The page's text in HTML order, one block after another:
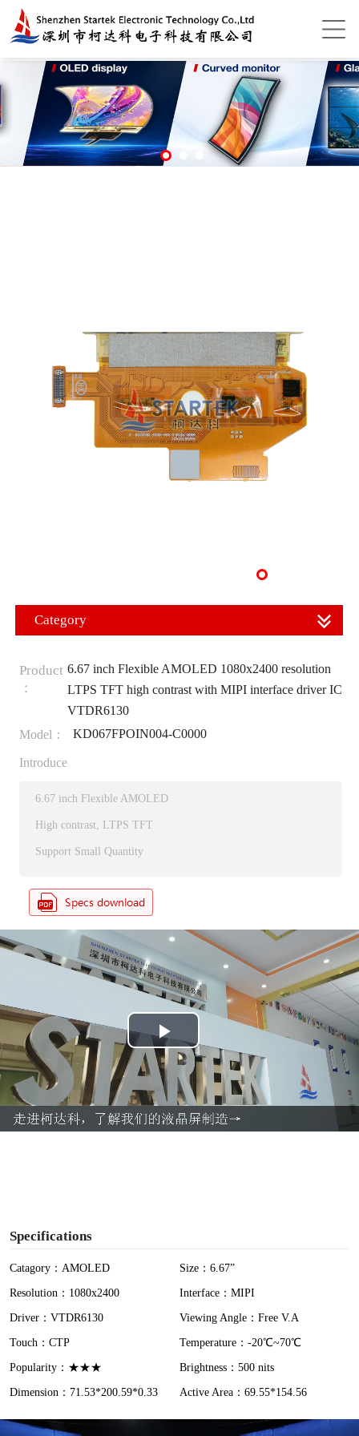
Category
Product
：
6.67 inch Flexible AMOLED 1080x2400 resolution
LTPS TFT high contrast with MIPI interface driver IC
VTDR6130
Model：
KD067FPOIN004-C0000
Introduce
6.67 inch Flexible AMOLED
High contrast, LTPS TFT
Support Small Quantity
P
l
a
Specifications
Catagory：AMOLED
Size：6.67”
Resolution：1080x2400
Interface：MIPI
Driver：VTDR6130
Viewing Angle：Free V.A
Touch：CTP
Temperature：-20℃~70℃
Popularity：★★★
Brightness：500 nits
Dimension：71.53*200.59*0.33
Active Area：69.55*154.56